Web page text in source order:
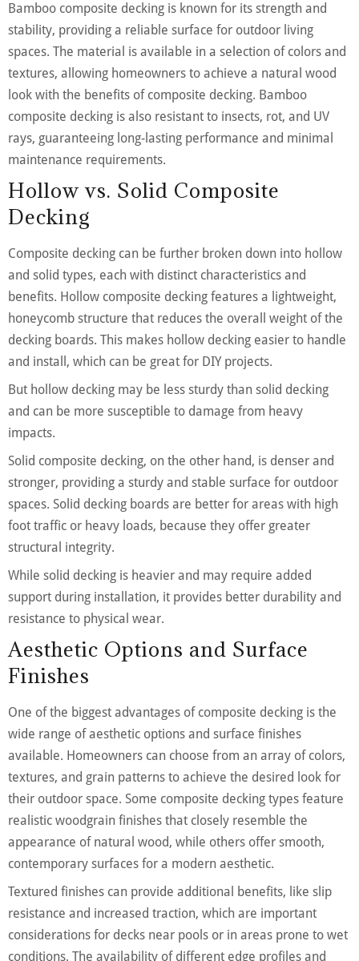
Bamboo composite decking is known for its strength and
stability, providing a reliable surface for outdoor living
spaces. The material is available in a selection of colors and
textures, allowing homeowners to achieve a natural wood
look with the benefits of composite decking. Bamboo
composite decking is also resistant to insects, rot, and UV
rays, guaranteeing long-lasting performance and minimal
maintenance requirements.
Hollow vs. Solid Composite
Decking
Composite decking can be further broken down into hollow
and solid types, each with distinct characteristics and
benefits. Hollow composite decking features a lightweight,
honeycomb structure that reduces the overall weight of the
decking boards. This makes hollow decking easier to handle
and install, which can be great for DIY projects.
But hollow decking may be less sturdy than solid decking
and can be more susceptible to damage from heavy
impacts.
Solid composite decking, on the other hand, is denser and
stronger, providing a sturdy and stable surface for outdoor
spaces. Solid decking boards are better for areas with high
foot traffic or heavy loads, because they offer greater
structural integrity.
While solid decking is heavier and may require added
support during installation, it provides better durability and
resistance to physical wear.
Aesthetic Options and Surface
Finishes
One of the biggest advantages of composite decking is the
wide range of aesthetic options and surface finishes
available. Homeowners can choose from an array of colors,
textures, and grain patterns to achieve the desired look for
their outdoor space. Some composite decking types feature
realistic woodgrain finishes that closely resemble the
appearance of natural wood, while others offer smooth,
contemporary surfaces for a modern aesthetic.
Textured finishes can provide additional benefits, like slip
resistance and increased traction, which are important
considerations for decks near pools or in areas prone to wet
conditions. The availability of different edge profiles and